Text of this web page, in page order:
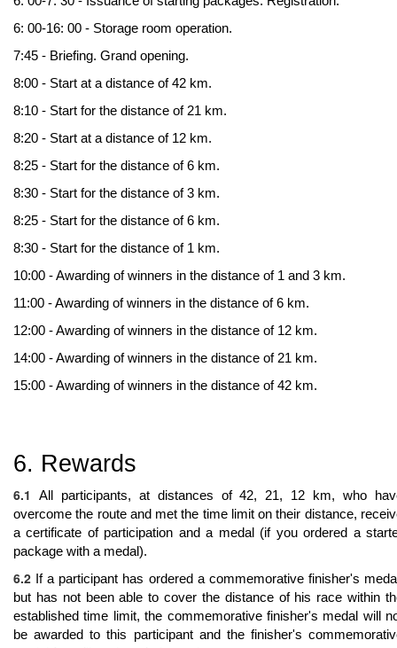
6: 00-16: 00 - Storage room operation.
7:45 - Briefing. Grand opening.
8:00 - Start at a distance of 42 km.
8:10 - Start for the distance of 21 km.
8:20 - Start at a distance of 12 km.
8:25 - Start for the distance of 6 km.
8:30 - Start for the distance of 3 km.
8:25 - Start for the distance of 6 km.
8:30 - Start for the distance of 1 km.
10:00 - Awarding of winners in the distance of 1 and 3 km.
11:00 - Awarding of winners in the distance of 6 km.
12:00 - Awarding of winners in the distance of 12 km.
14:00 - Awarding of winners in the distance of 21 km.
15:00 - Awarding of winners in the distance of 42 km.
6. Rewards
6.1
All participants, at distances of 42, 21, 12 km, who
overcome the route and met the time limit on their distance,
a certificate of participation and a medal (if you ordered a
package with a medal).
6.2 If a participant has ordered a commemorative finisher's
but has not been able to cover the distance of his race within
established time limit, the commemorative finisher's medal will
be awarded to this participant and the finisher's